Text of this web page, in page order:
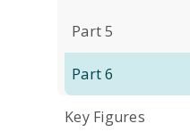
Part 5
Part 6
Key Figures